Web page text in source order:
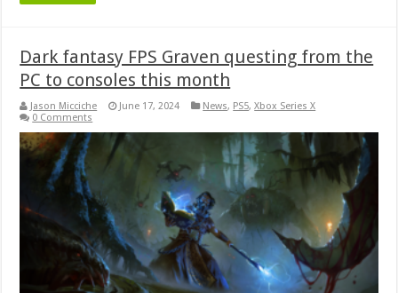
Dark fantasy FPS Graven questing from the
PC to consoles this month
Jason Micciche June 17, 2024 News, PS5,Xbox Series X
0 Comments